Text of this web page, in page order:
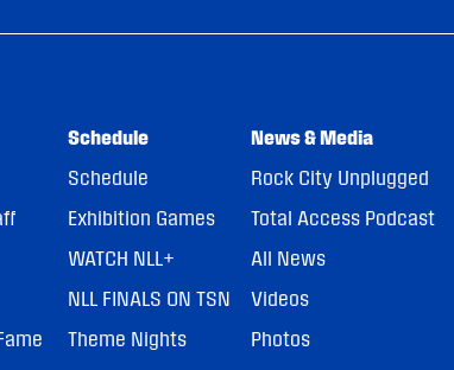
Schedule
Schedule
Exhibition Games
WATCH NLL+
NLL FINALS ON TSN
Theme Nights
News & Media
Rock City Unplugged
Total Access Podcast
All News
Videos
Photos